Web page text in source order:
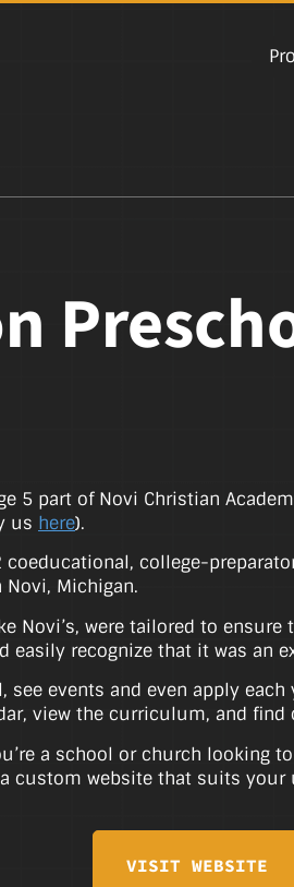
5 part of Novi Christian
us here).
coeducational, college-
Michigan.
Novi’s, were tailored to
recognize that it was an
events and even apply
view the curriculum, and
a school or church looking
website that suits your
VISIT WEBSITE